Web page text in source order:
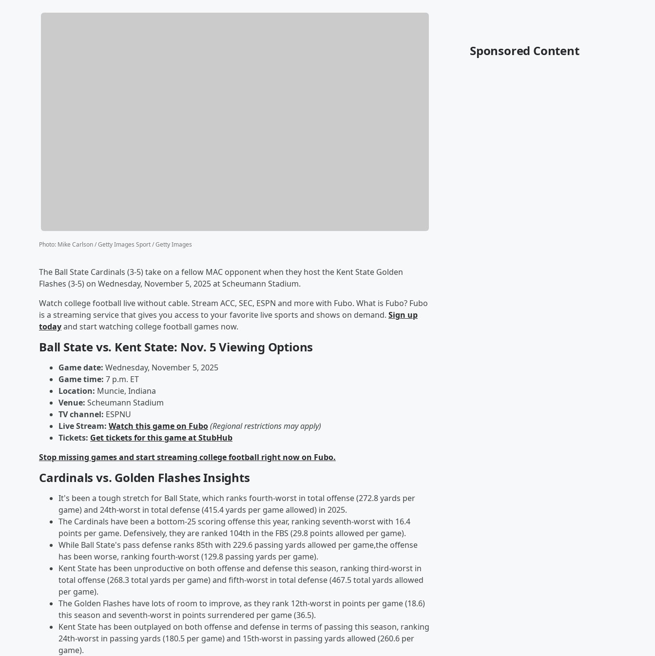
Photo: Mike Carlson / Getty Images Sport / Getty Images
The Ball State Cardinals (3-5) take on a fellow MAC opponent when they host the Kent State Golden
Flashes (3-5) on Wednesday, November 5, 2025 at Scheumann Stadium.
Watch college football live without cable. Stream ACC, SEC, ESPN and more with Fubo. What is Fubo? Fubo
is a streaming service that gives you access to your favorite live sports and shows on demand. Sign up
todayand start watching college football games now.
Ball State vs. Kent State: Nov. 5 Viewing Options
Game date: Wednesday, November 5, 2025
Game time: 7 p.m. ET
Location: Muncie, Indiana
Venue: Scheumann Stadium
TV channel: ESPNU
Live Stream: Watch this game on Fubo(Regional restrictions may apply)
Tickets: Get tickets for this game at StubHub
Stop missing games and start streaming college football right now on Fubo.
Cardinals vs. Golden Flashes Insights
It's been a tough stretch for Ball State, which ranks fourth-worst in total offense (272.8 yards per
game) and 24th-worst in total defense (415.4 yards per game allowed) in 2025.
The Cardinals have been a bottom-25 scoring offense this year, ranking seventh-worst with 16.4
points per game. Defensively, they are ranked 104th in the FBS (29.8 points allowed per game).
While Ball State's pass defense ranks 85th with 229.6 passing yards allowed per game,the offense
has been worse, ranking fourth-worst (129.8 passing yards per game).
Kent State has been unproductive on both offense and defense this season, ranking third-worst in
total offense (268.3 total yards per game) and fifth-worst in total defense (467.5 total yards allowed
per game).
The Golden Flashes have lots of room to improve, as they rank 12th-worst in points per game (18.6)
this season and seventh-worst in points surrendered per game (36.5).
Kent State has been outplayed on both offense and defense in terms of passing this season, ranking
24th-worst in passing yards (180.5 per game) and 15th-worst in passing yards allowed (260.6 per
game).
Sponsored Content